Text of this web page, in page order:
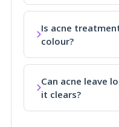
Is acne
colour?
Can acne leave
it clears?